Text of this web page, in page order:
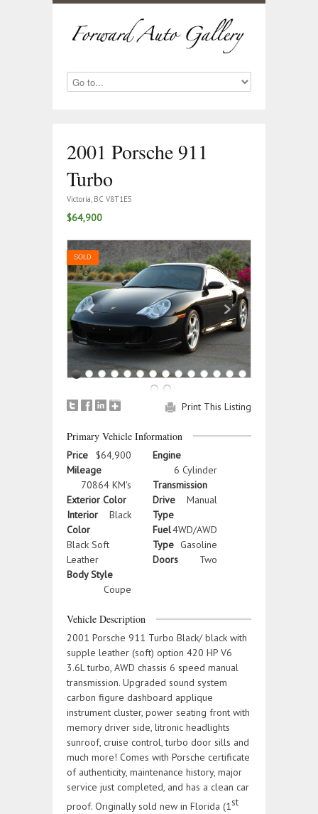
2001 Porsche 911
Turbo
Victoria, BC V8T1E5
$64,900
SOLD
Print This Listing
Primary Vehicle Information
Price
$64,900
Mileage
70864 KM's
Exterior Color
Black
Interior
Color
Black Soft
Leather
Body Style
Coupe
Engine
6 Cylinder
Transmission
Manual
Drive
Type
4WD/AWD
Fuel
Type Gasoline
Doors
Two
Vehicle Description
2001 Porsche 911 Turbo Black/ black with
supple leather (soft) option 420 HP V6
3.6L turbo, AWD chassis 6 speed manual
transmission. Upgraded sound system
carbon figure dashboard applique
instrument cluster, power seating front with
memory driver side, litronic headlights
sunroof, cruise control, turbo door sills and
much more! Comes with Porsche certificate
of authenticity, maintenance history, major
service just completed, and has a clean car
proof. Originally sold new in Florida (1st